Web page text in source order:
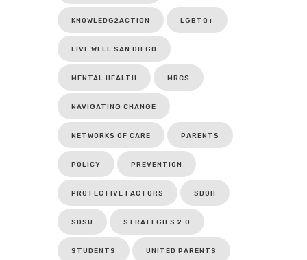
KNOWLEDG2ACTION LGBTQ+
LIVE WELL SAN DIEGO
MENTAL HEALTH MRCS
NAVIGATING CHANGE
NETWORKS OF CARE PARENTS
POLICY PREVENTION
PROTECTIVE FACTORS SDOH
SDSU STRATEGIES 2.0
STUDENTS UNITED PARENTS